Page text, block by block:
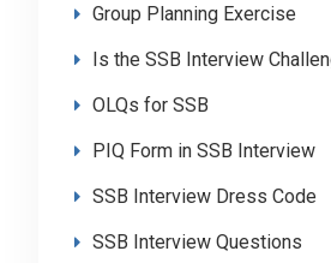
Group Planning Exercise
Is the SSB Interview
OLQs for SSB
PIQ Form in SSB Interview
SSB Interview Dress Code
SSB Interview Questions